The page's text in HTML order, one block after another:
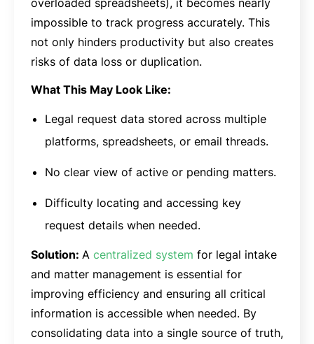
overloaded spreadsheets), it becomes nearly
impossible to track progress accurately. This
not only hinders productivity but also creates
risks of data loss or duplication.
What This May Look Like:
Legal request data stored across multiple
platforms, spreadsheets, or email threads.
No clear view of active or pending matters.
Difficulty locating and accessing key
request details when needed.
Solution: A centralized system for legal intake
and matter management is essential for
improving efficiency and ensuring all critical
information is accessible when needed. By
consolidating data into a single source of truth,